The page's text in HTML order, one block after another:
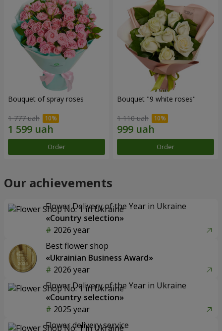
Bouquet of spray roses
1 777 uah
Order
Bouquet "9 white roses"
1 110 uah
Order
Our achievements
Flower Delivery of the Year in Ukraine
«Country selection»
2026 year
Best flower shop
«Ukrainian Business Award»
2026 year
Flower Delivery of the Year in Ukraine
«Country selection»
2025 year
Flower delivery service